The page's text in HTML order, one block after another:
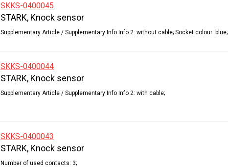
SKKS-0400045
STARK, Knock sensor
Supplementary Article / Supplementary Info Info 2: without cable; Socket colour: blue;
SKKS-0400044
STARK, Knock sensor
Supplementary Article / Supplementary Info Info 2: with cable;
SKKS-0400043
STARK, Knock sensor
Number of used contacts: 3;